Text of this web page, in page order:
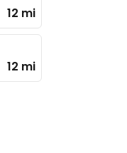
12 mi
12 mi